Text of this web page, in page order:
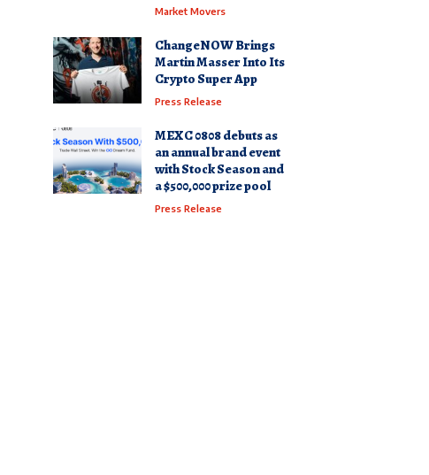
Market Movers
ChangeNOW Brings
Martin Masser Into Its
Crypto Super App
Press Release
MEXC 0808 debuts as
an annual brand event
with Stock Season and
a $500,000 prize pool
Press Release